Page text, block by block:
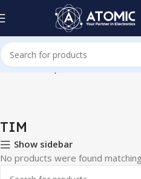
Home Smartphones TIM
TIM
Show sidebar
No products were found